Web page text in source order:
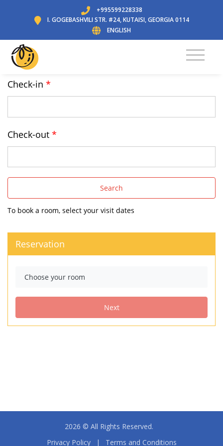
+995599228338
I. GOGEBASHVILI STR. #24, KUTAISI, GEORGIA 0114
ENGLISH
2026 © All Rights Reserved.
Privacy Policy
| Terms and Conditions